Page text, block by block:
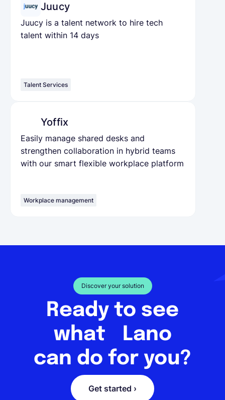
Juucy
Juucy is a talent network to hire tech
talent within 14 days
Talent Services
Yoffix
Easily manage shared desks and
strengthen collaboration in hybrid teams
with our smart flexible workplace platform
Workplace management
Discover your solution
Ready to see
what Lano
can do for you?
Get started ›